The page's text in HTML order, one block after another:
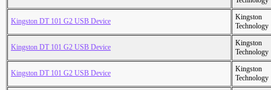
Kingston DT 101 G2 USB Device
Kingston
Technology
Kingston DT 101 G2 USB Device
Kingston
Technology
Kingston DT 101 G2 USB Device
Kingston
Technology